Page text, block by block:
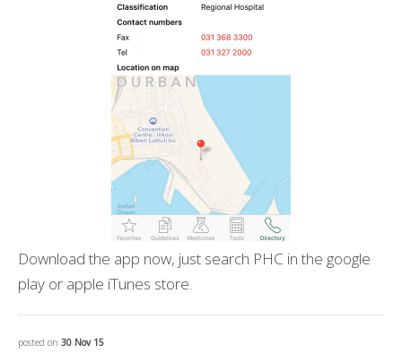
Download the app now, just search PHC in the google
play or apple iTunes store.
posted on 30 Nov 15